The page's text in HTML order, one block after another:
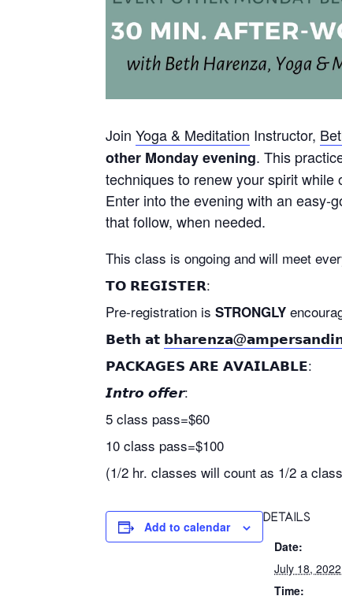
JoinYoga & Meditation Instructor,
other Monday evening. This
techniques to renew your spirit
Enter into the evening with an easy-
that follow, when needed.
This class is ongoing and will meet
𝗧𝗢 𝗥𝗘𝗚𝗜𝗦𝗧𝗘𝗥:
Pre-registration isSTRONGLY
𝗕𝗲𝘁𝗵 𝗮𝘁
𝗣𝗔𝗖𝗞𝗔𝗚𝗘𝗦 𝗔𝗥𝗘 𝗔𝗩𝗔𝗜𝗟𝗔𝗕𝗟𝗘:
𝙄𝙣𝙩𝙧𝙤 𝙤𝙛𝙛𝙚𝙧:
5 class pass=$60
10 class pass=$100
(1/2 hr. classes will count as 1/2 a
Add to calendar
DETAILS
Date:
July 18, 2022
Time: